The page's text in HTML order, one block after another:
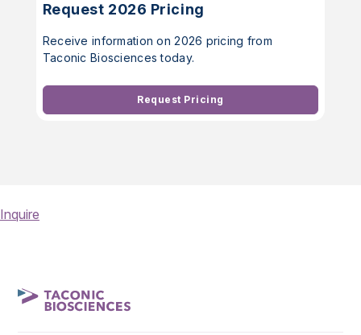
Request 2026 Pricing
Receive information on 2026 pricing from
Taconic Biosciences today.
Request Pricing
Inquire